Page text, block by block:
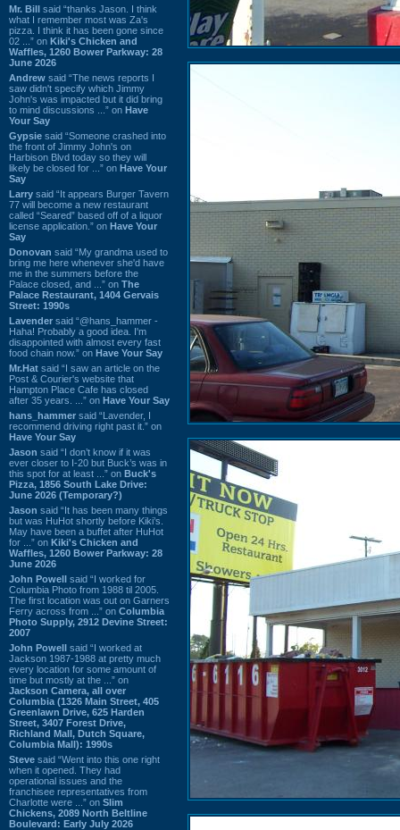
Mr. Bill said “thanks Jason. I think
what I remember most was Za's
pizza. I think it has been gone since
02 ...” on Kiki's Chicken and
Waffles, 1260 Bower Parkway: 28
June 2026
Andrew said “The news reports I
saw didn't specify which Jimmy
John's was impacted but it did bring
to mind discussions ...” on Have
Your Say
Gypsie said “Someone crashed into
the front of Jimmy John's on
Harbison Blvd today so they will
likely be closed for ...” on Have Your
Say
Larry said “It appears Burger Tavern
77 will become a new restaurant
called “Seared” based off of a liquor
license application.” on Have Your
Say
Donovan said “My grandma used to
bring me here whenever she'd have
me in the summers before the
Palace closed, and ...” on The
Palace Restaurant, 1404 Gervais
Street: 1990s
Lavender said “@hans_hammer -
Haha! Probably a good idea. I'm
disappointed with almost every fast
food chain now.” on Have Your Say
Mr.Hat said “I saw an article on the
Post & Courier's website that
Hampton Place Cafe has closed
after 35 years. ...” on Have Your Say
hans_hammer said “Lavender, I
recommend driving right past it.” on
Have Your Say
Jason said “I don’t know if it was
ever closer to I-20 but Buck’s was in
this spot for at least ...” on Buck's
Pizza, 1856 South Lake Drive:
June 2026 (Temporary?)
Jason said “It has been many things
but was HuHot shortly before Kiki’s.
May have been a buffet after HuHot
for ...” on Kiki's Chicken and
Waffles, 1260 Bower Parkway: 28
June 2026
John Powell said “I worked for
Columbia Photo from 1988 til 2005.
The first location was out on Garners
Ferry across from ...” on Columbia
Photo Supply, 2912 Devine Street:
2007
John Powell said “I worked at
Jackson 1987-1988 at pretty much
every location for some amount of
time but mostly at the ...” on
Jackson Camera, all over
Columbia (1326 Main Street, 405
Greenlawn Drive, 625 Harden
Street, 3407 Forest Drive,
Richland Mall, Dutch Square,
Columbia Mall): 1990s
Steve said “Went into this one right
when it opened. They had
operational issues and the
franchisee representatives from
Charlotte were ...” on Slim
Chickens, 2089 North Beltline
Boulevard: Early July 2026